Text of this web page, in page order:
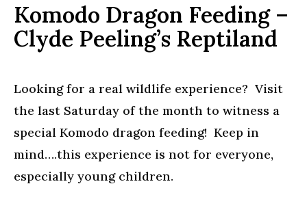
Komodo Dragon Feeding –
Clyde Peeling’s Reptiland
Looking for a real wildlife experience? Visit
the last Saturday of the month to witness a
special Komodo dragon feeding! Keep in
mind….this experience is not for everyone,
especially young children.